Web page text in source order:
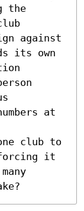
the
against
its own
at
club to
forcing it